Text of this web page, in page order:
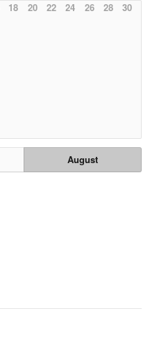
18 20 22 24 26 28 30
August